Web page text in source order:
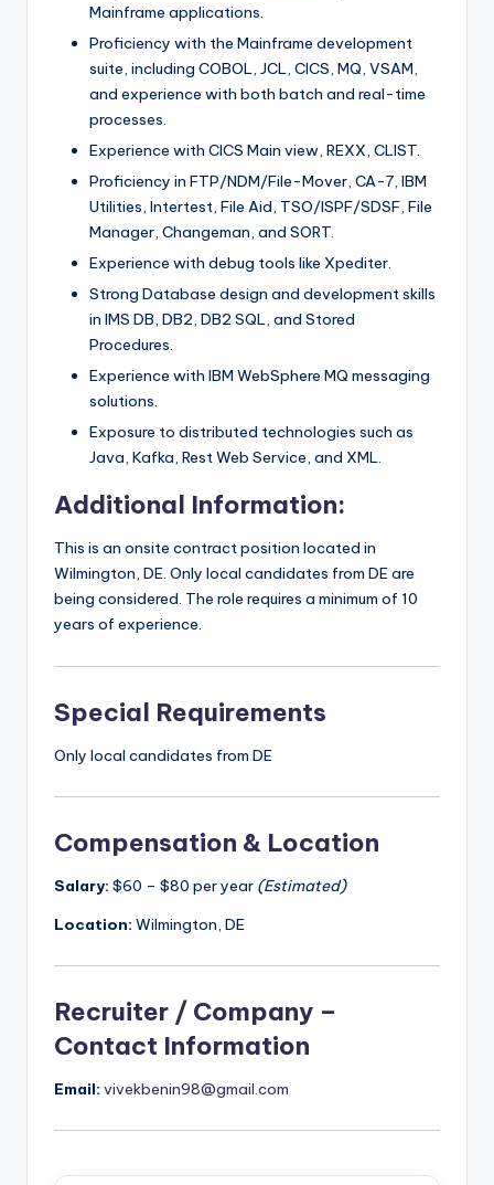
Mainframe applications.
Proficiency with the Mainframe development
suite, including COBOL, JCL, CICS, MQ, VSAM,
and experience with both batch and real-time
processes.
Experience with CICS Main view, REXX, CLIST.
Proficiency in FTP/NDM/File-Mover, CA-7, IBM
Utilities, Intertest, File Aid, TSO/ISPF/SDSF, File
Manager, Changeman, and SORT.
Experience with debug tools like Xpediter.
Strong Database design and development skills
in IMS DB, DB2, DB2 SQL, and Stored
Procedures.
Experience with IBM WebSphere MQ messaging
solutions.
Exposure to distributed technologies such as
Java, Kafka, Rest Web Service, and XML.
Additional Information:
This is an onsite contract position located in
Wilmington, DE. Only local candidates from DE are
being considered. The role requires a minimum of 10
years of experience.
Special Requirements
Only local candidates from DE
Compensation & Location
Salary: $60 – $80 per year (Estimated)
Location: Wilmington, DE
Recruiter / Company –
Contact Information
Email: vivekbenin98@gmail.com